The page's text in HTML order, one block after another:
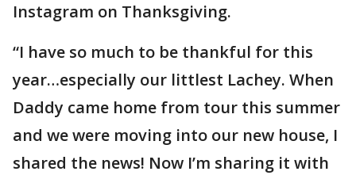
Instagram on Thanksgiving.
“I have so much to be thankful for this
year…especially our littlest Lachey. When
Daddy came home from tour this summer
and we were moving into our new house, I
shared the news! Now I’m sharing it with